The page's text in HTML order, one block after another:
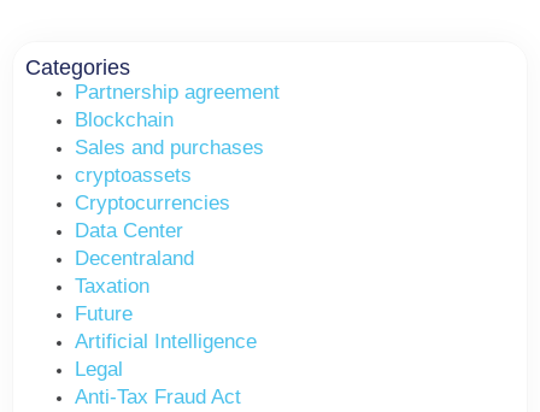
Categories
Partnership agreement
Blockchain
Sales and purchases
cryptoassets
Cryptocurrencies
Data Center
Decentraland
Taxation
Future
Artificial Intelligence
Legal
Anti-Tax Fraud Act